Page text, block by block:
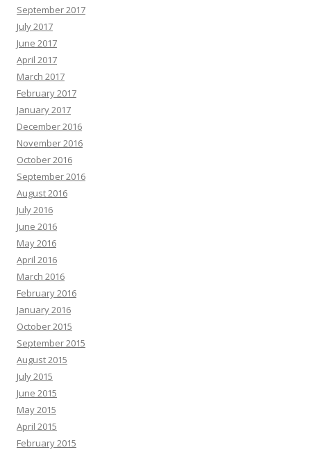
September 2017
July 2017
June 2017
April 2017
March 2017
February 2017
January 2017
December 2016
November 2016
October 2016
September 2016
August 2016
July 2016
June 2016
May 2016
April 2016
March 2016
February 2016
January 2016
October 2015
September 2015
August 2015
July 2015
June 2015
May 2015
April 2015
February 2015